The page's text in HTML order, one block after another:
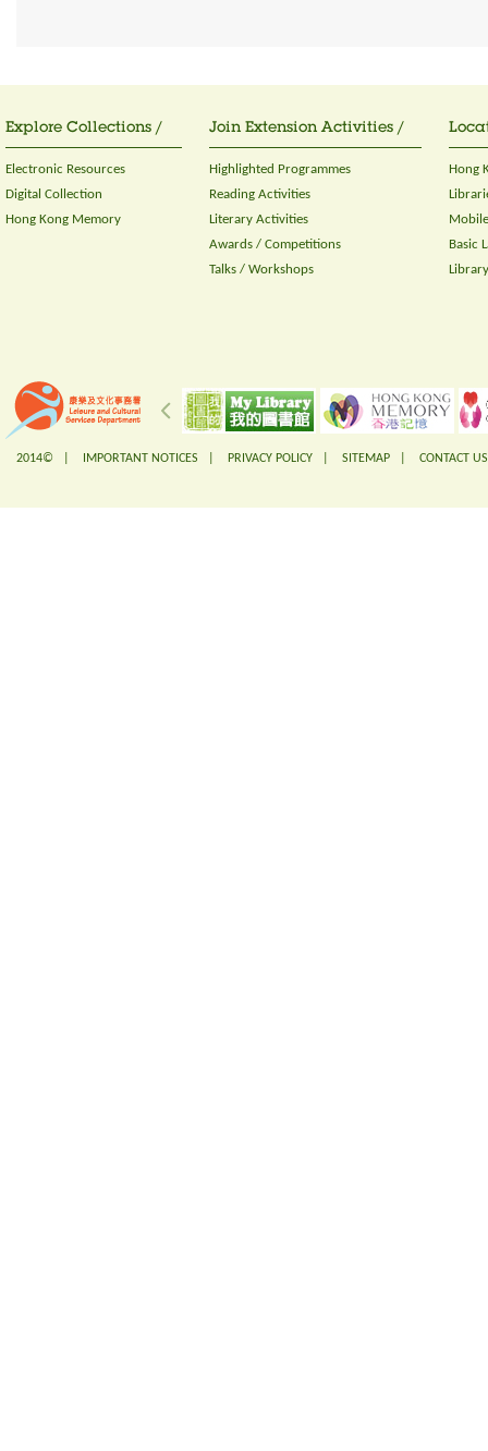
Explore Collections /
Electronic Resources
Digital Collection
Hong Kong Memory
Join Extension Activities /
Highlighted Programmes
Reading Activities
Literary Activities
Awards / Competitions
Talks / Workshops
Hong
Basic
2014© | IMPORTANT NOTICES PRIVACY POLICY SITEMAP CONTACT US